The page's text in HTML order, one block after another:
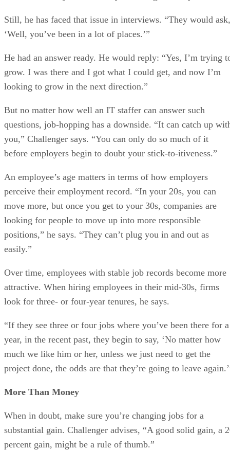
Still, he has faced that issue in interviews. “They would ask,
‘Well, you’ve been in a lot of places.’”
He had an answer ready. He would reply: “Yes, I’m trying
grow. I was there and I got what I could get, and now I’m
looking to grow in the next direction.”
But no matter how well an IT staffer can answer such
questions, job-hopping has a downside. “It can catch up
you,” Challenger says. “You can only do so much of it
before employers begin to doubt your stick-to-itiveness.”
An employee’s age matters in terms of how employers
perceive their employment record. “In your 20s, you can
move more, but once you get to your 30s, companies are
looking for people to move up into more responsible
positions,” he says. “They can’t plug you in and out as
easily.”
Over time, employees with stable job records become more
attractive. When hiring employees in their mid-30s, firms
look for three- or four-year tenures, he says.
“If they see three or four jobs where you’ve been there for a
year, in the recent past, they begin to say, ‘No matter how
much we like him or her, unless we just need to get the
project done, the odds are that they’re going to leave
More Than Money
When in doubt, make sure you’re changing jobs for a
substantial gain. Challenger advises, “A good solid gain, a
percent gain, might be a rule of thumb.”